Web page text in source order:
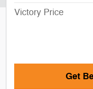
Victory Price
Get